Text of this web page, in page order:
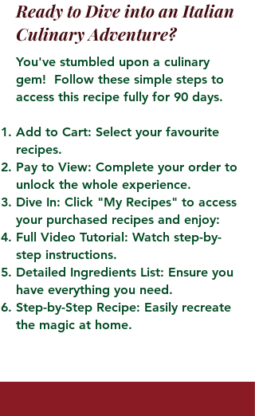
Ready to Dive into an Italian
Culinary Adventure?
You've stumbled upon a culinary
gem! Follow these simple steps to
access this recipe fully for 90 days.
Add to Cart: Select your favourite
recipes.
Pay to View: Complete your order to
unlock the whole experience.
Dive In: Click "My Recipes" to access
your purchased recipes and enjoy:
Full Video Tutorial: Watch step-by-
step instructions.
Detailed Ingredients List: Ensure you
have everything you need.
Step-by-Step Recipe: Easily recreate
the magic at home.